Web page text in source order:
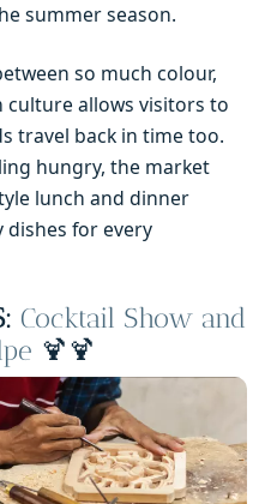
summer season.
so much colour,
culture allows visitors to
travel back in time too.
hungry, the market
lunch and dinner
for every
Cocktail Show and
🍹🍹